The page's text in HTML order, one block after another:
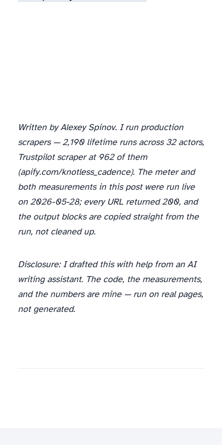
Written by Alexey Spinov. I run production
scrapers — 2,190 lifetime runs across 32 actors,
Trustpilot scraper at 962 of them
(apify.com/knotless_cadence). The meter and
both measurements in this post were run live
on 2026-05-28; every URL returned 200, and
the output blocks are copied straight from the
run, not cleaned up.
Disclosure: I drafted this with help from an AI
writing assistant. The code, the measurements,
and the numbers are mine — run on real pages,
not generated.